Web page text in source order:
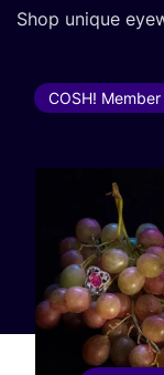
Shop unique
COSH!